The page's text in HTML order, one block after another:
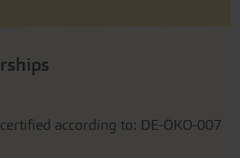
according to: DE-ÖKO-007